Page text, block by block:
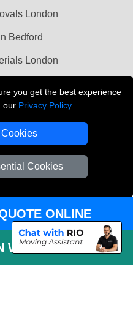
you get the best experience
our Privacy Policy.
Cookies
London
Bedford
London
REMOVALS LONDON
No: 13305400
ONLINE
WHATSAPP